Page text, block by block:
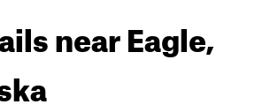
near Eagle,